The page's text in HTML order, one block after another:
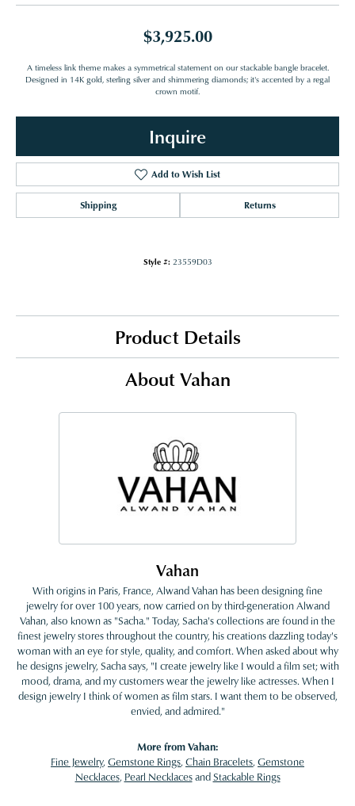
$3,925.00
A timeless link theme makes a symmetrical statement on our stackable bangle bracelet.
Designed in 14K gold, sterling silver and shimmering diamonds; it's accented by a regal
crown motif.
Inquire
Add to Wish List
Shipping Returns
Style #: 23559D03
Product Details
About Vahan
Vahan
With origins in Paris, France, Alwand Vahan has been designing fine
jewelry for over 100 years, now carried on by third-generation Alwand
Vahan, also known as "Sacha." Today, Sacha's collections are found in the
finest jewelry stores throughout the country, his creations dazzling today's
woman with an eye for style, quality, and comfort. When asked about why
he designs jewelry, Sacha says, "I create jewelry like I would a film set; with
mood, drama, and my customers wear the jewelry like actresses. When I
design jewelry I think of women as film stars. I want them to be observed,
envied, and admired."
More from Vahan:
Fine Jewelry, Gemstone Rings, Chain Bracelets, Gemstone
Necklaces, Pearl NecklacesandStackable Rings